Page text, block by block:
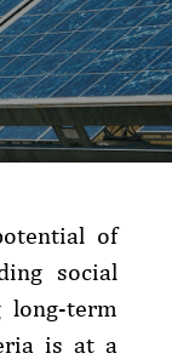
of
social
term
is at a